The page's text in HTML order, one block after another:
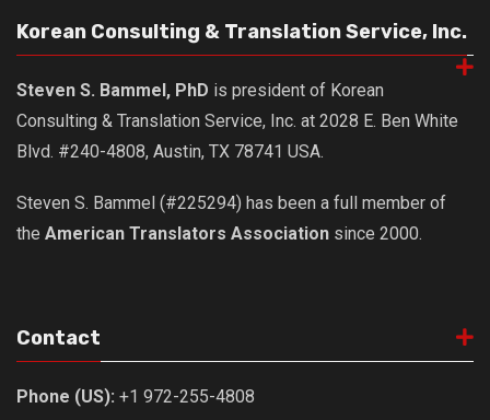
General Observers of Korea
Nojeok Hill: My View from the Top
What Do You Want to Do?
Korean Learners & Language
Korean Business Drivers
expat life in korea
ftas
Korean Consulting & Translation Service, Inc.
Steven S. Bammel, PhD is president of Korean
Consulting & Translation Service, Inc. at 2028 E. Ben White
Blvd. #240-4808, Austin, TX 78741 USA.
Steven S. Bammel (#225294) has been a full member of
the American Translators Association since 2000.
Contact
Phone (US): +1 972-255-4808